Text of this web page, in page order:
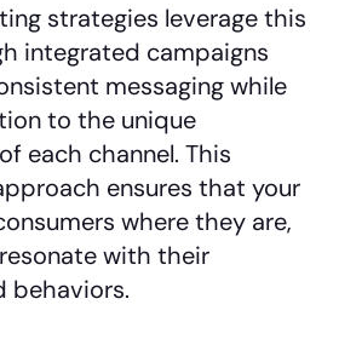
strategies leverage this
integrated campaigns
messaging while
to the unique
each channel. This
ensures that your
where they are,
with their
behaviors.